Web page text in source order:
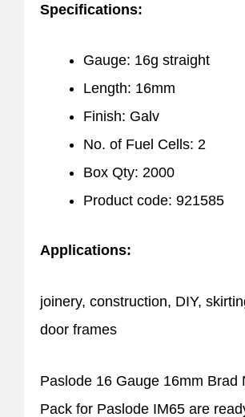
Specifications:
Gauge: 16g straight
Length: 16mm
Finish: Galv
No. of Fuel Cells: 2
Box Qty: 2000
Product code: 921585
Applications:
joinery, construction, DIY,
door frames
Paslode 16 Gauge 16mm Brad
Pack for Paslode IM65 are